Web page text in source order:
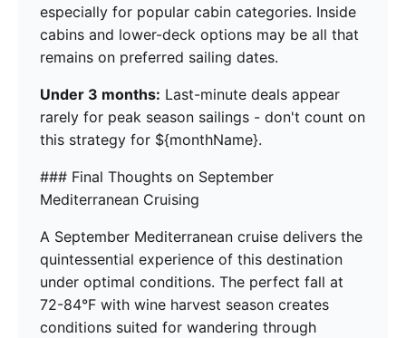
especially for popular cabin categories. Inside
cabins and lower-deck options may be all that
remains on preferred sailing dates.
Under 3 months: Last-minute deals appear
rarely for peak season sailings - don't count on
this strategy for ${monthName}.
### Final Thoughts on September
Mediterranean Cruising
A September Mediterranean cruise delivers the
quintessential experience of this destination
under optimal conditions. The perfect fall at
72-84°F with wine harvest season creates
conditions suited for wandering through